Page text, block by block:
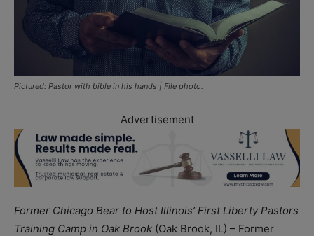
Pictured: Pastor with bible in his hands | File photo.
Advertisement
Former Chicago Bear to Host Illinois’ First Liberty Pastors
Training Camp in Oak Brook (Oak Brook, IL) – Former